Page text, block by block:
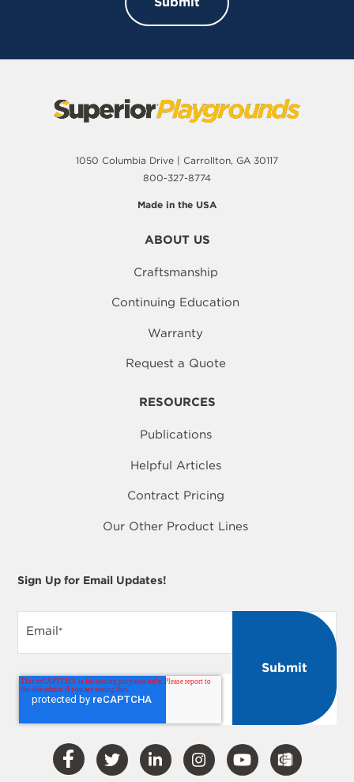
1050 Columbia Drive | Carrollton, GA 30117
800-327-8774
Made in the USA
ABOUT US
Craftsmanship
Continuing Education
Warranty
Request a Quote
RESOURCES
Publications
Helpful Articles
Contract Pricing
Our Other Product Lines
Sign Up for Email Updates!
Email*
Visit Visit Visit Visit Visit